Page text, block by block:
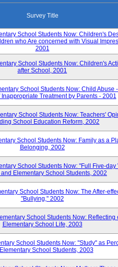
Survey Title
School Students Now: Children's
who Are concerned with Visual
2001
School Students Now: Children's
after School, 2001
School Students Now: Child Abuse
Inappropriate Treatment by Parents - 2001
School Students Now: Teachers'
School Education Reform, 2002
School Students Now: Family as a
Belonging, 2002
School Students Now: "Full Five-day
and Elementary School Students, 2002
School Students Now: The After-
"Bullying," 2002
School Students Now: Reflecting
Elementary School Life, 2003
School Students Now: "Study" as
School Students, 2003